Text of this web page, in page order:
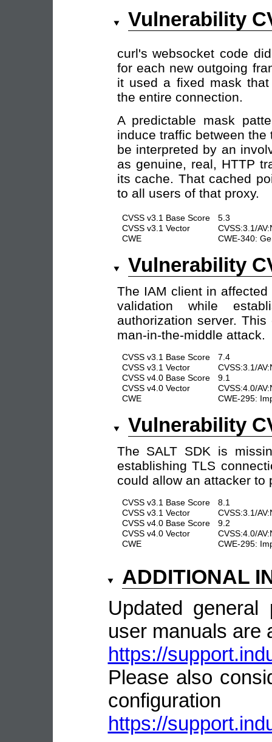
Vulnerability
curl's websocket code
for each new outgoing
it used a fixed mask
the entire connection.
A predictable mask
induce traffic between
be interpreted by an
as genuine, real, HTTP
its cache. That cached
to all users of that proxy.
CVSS v3.1 Base Score
5.3
CVSS v3.1 Vector
CVSS:3.1/
CWE
CWE-340:
Vulnerability
The IAM client in
validation while
authorization server.
man-in-the-middle attack.
CVSS v3.1 Base Score
7.4
CVSS v3.1 Vector
CVSS:3.1/
CVSS v4.0 Base Score
9.1
CVSS v4.0 Vector
CVSS:4.0/
CWE
CWE-295:
Vulnerability
The SALT SDK is
establishing TLS
could allow an attacker to
CVSS v3.1 Base Score
8.1
CVSS v3.1 Vector
CVSS:3.1/
CVSS v4.0 Base Score
9.2
CVSS v4.0 Vector
CVSS:4.0/
CWE
CWE-295:
ADDITIONAL
Updated general
user manuals are
https://
Please also
https://